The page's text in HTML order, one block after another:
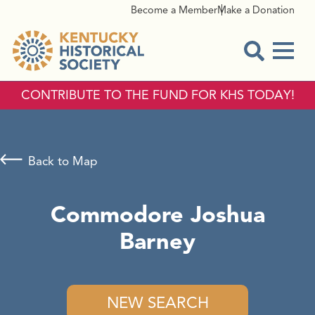
Become a MemberMake a Donation
CONTRIBUTE TO THE FUND FOR KHS TODAY!
Commodore Joshua
Barney
NEW SEARCH
Back to Map